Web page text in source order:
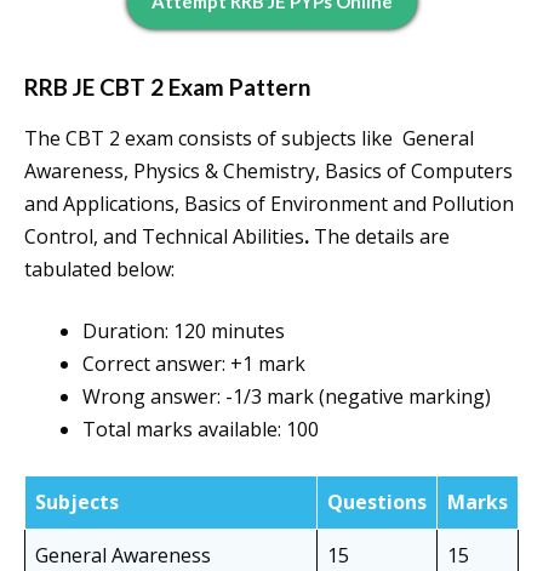
RRB JE CBT 2 Exam Pattern
The CBT 2 exam consists of subjects like General
Awareness, Physics & Chemistry, Basics of Computers
and Applications, Basics of Environment and Pollution
Control, and Technical Abilities. The details are
tabulated below:
Duration: 120 minutes
Correct answer: +1 mark
Wrong answer: -1/3 mark (negative marking)
Total marks available: 100
Subjects Questions
Marks
General Awareness
15
15